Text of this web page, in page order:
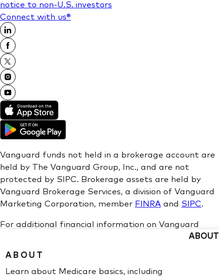
ABOUT
ABOUT
Learn about Medicare basics, including